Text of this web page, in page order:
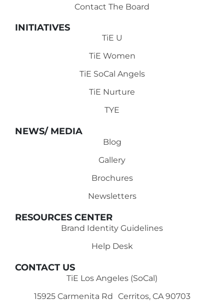
Contact The Board
INITIATIVES
TiE U
TiE Women
TiE SoCal Angels
TiE Nurture
TYE
NEWS/ MEDIA
Blog
Gallery
Brochures
Newsletters
RESOURCES CENTER
Brand Identity Guidelines
Help Desk
CONTACT US
TiE Los Angeles (SoCal)
15925 Carmenita Rd Cerritos, CA 90703